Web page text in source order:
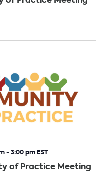
of Practice Meeting
-3:00 pm EST